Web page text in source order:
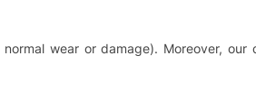
wear or damage). Moreover,